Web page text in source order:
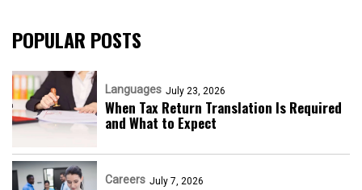
POPULAR POSTS
Languages July 23, 2026
When Tax Return Translation Is Required
and What to Expect
Careers July 7, 2026